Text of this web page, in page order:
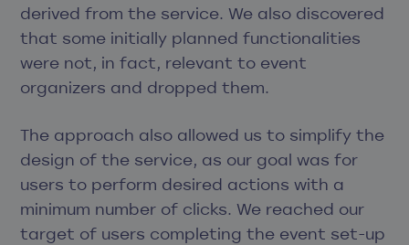
derived from the service. We also discovered
that some initially planned functionalities
were not, in fact, relevant to event
organizers and dropped them.
The approach also allowed us to simplify the
design of the service, as our goal was for
users to perform desired actions with a
minimum number of clicks. We reached our
target of users completing the event set-up